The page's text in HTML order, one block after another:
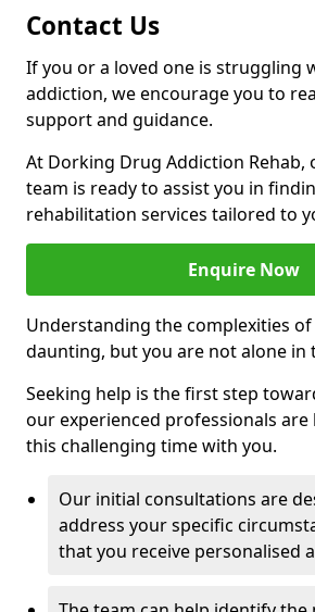
Contact Us
If you or a loved one is struggling
addiction, we encourage you to
support and guidance.
At Dorking Drug Addiction Rehab,
team is ready to assist you in
rehabilitation services tailored to
Enquire Now
Understanding the complexities
daunting, but you are not alone in
Seeking help is the first step
our experienced professionals
this challenging time with you.
Our initial consultations are
address your specific
that you receive personalised